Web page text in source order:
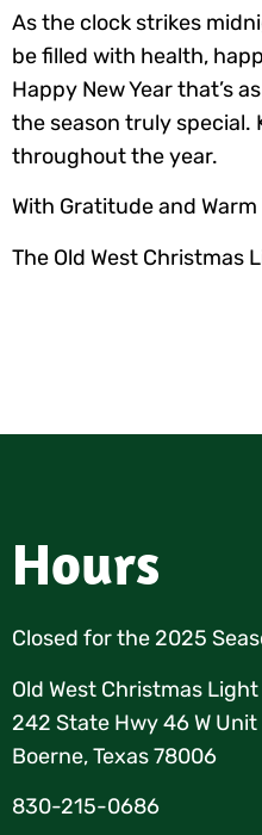
As the clock strikes
be filled with health,
Happy New Year that’s
the season truly special.
throughout the year.
With Gratitude and Warm
The Old West Christmas
Hours
Closed for the 2025
Old West Christmas
242 State Hwy 46 W Unit
Boerne, Texas 78006
830-215-0686